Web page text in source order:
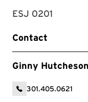
ESJ 0201
Contact
Ginny Hutcheson
301.405.0621